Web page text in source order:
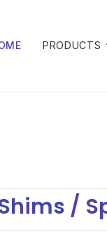
PRODUCTS
/